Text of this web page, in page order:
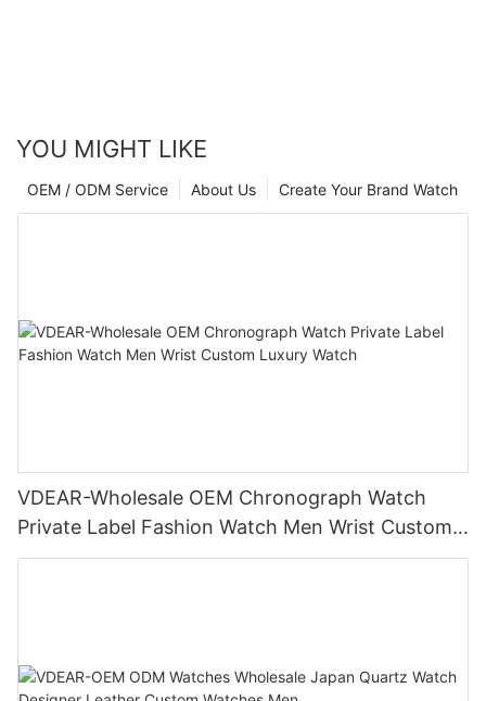
YOU MIGHT LIKE
Create Your Brand Watch
About Us
OEM / ODM Service
VDEAR-Wholesale OEM Chronograph Watch
Private Label Fashion Watch Men Wrist Custom
Luxury Watch